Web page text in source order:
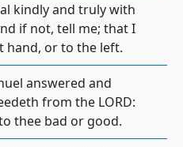
kindly and truly with
if not, tell me; that I
hand, or to the left.
answered and
from the LORD:
thee bad or good.